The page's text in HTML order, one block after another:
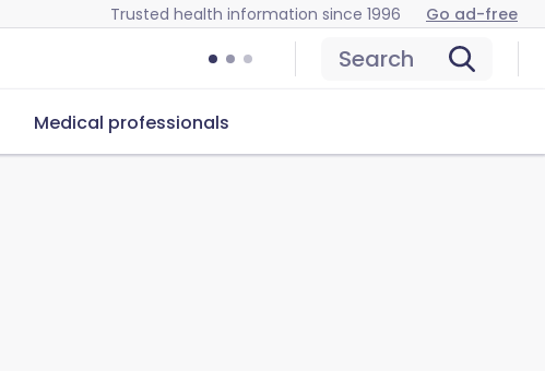
Trusted health information since 1996 Go ad-free
Search
Medical professionals